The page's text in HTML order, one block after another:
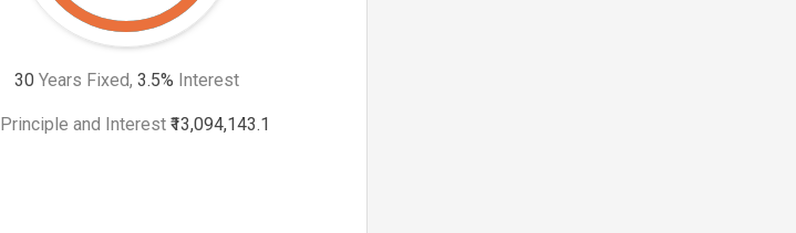
30 Years Fixed, 3.5% Interest
Principle and Interest ₹13,094,143.1